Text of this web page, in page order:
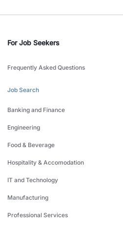
For Job Seekers
Frequently Asked Questions
Job Search
Banking and Finance
Engineering
Food & Beverage
Hospitality & Accomodation
IT and Technology
Manufacturing
Professional Services